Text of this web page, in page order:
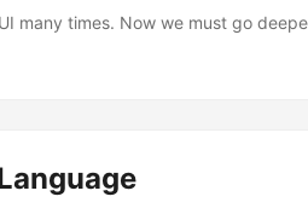
many times. Now we must go